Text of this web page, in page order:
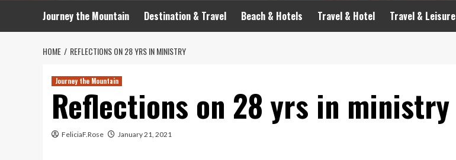
Journey the Mountain Destination & Travel Beach & Hotels Travel & Hotel Travel & Leisure
HOME REFLECTIONS ON 28 YRS IN MINISTRY
Journey the Mountain
Reflections on 28 yrs in ministry
FeliciaF.Rose January 21, 2021